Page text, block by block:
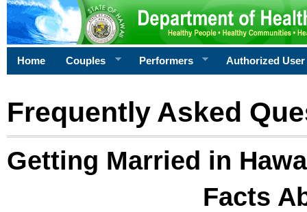
Home Couples Performers Authorized User
Frequently Asked
Getting Married in
Facts